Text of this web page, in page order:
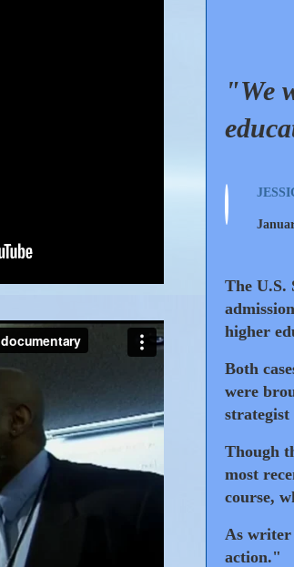
"We
The U.S.
higher
Both
were
strategist
Though
most
course,
As writer
action."